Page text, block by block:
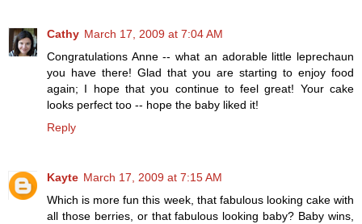
Cathy March 17, 2009 at 7:04 AM
Congratulations Anne -- what an adorable little leprechaun
you have there! Glad that you are starting to enjoy food
again; I hope that you continue to feel great! Your cake
looks perfect too -- hope the baby liked it!
Reply
Kayte March 17, 2009 at 7:15 AM
Which is more fun this week, that fabulous looking cake with
all those berries, or that fabulous looking baby? Baby wins,